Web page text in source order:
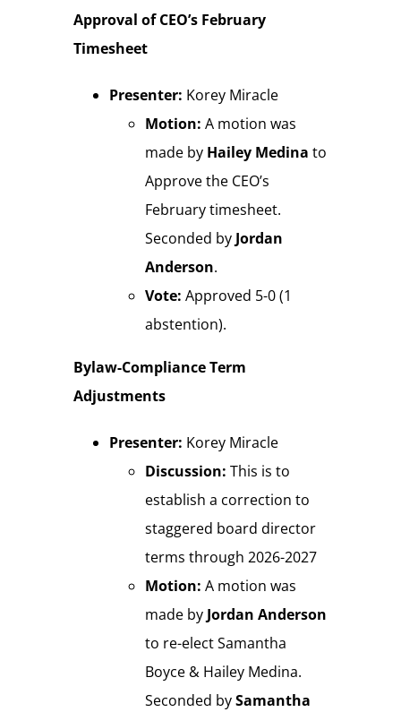
Approval of CEO’s February
Timesheet
Presenter: Korey Miracle
Motion: A motion was
made by Hailey Medina to
Approve the CEO’s
February timesheet.
Seconded byJordan
Anderson.
Vote:Approved 5-0 (1
abstention).
Bylaw-Compliance Term
Adjustments
Presenter: Korey Miracle
Discussion:This is to
establish a correction to
staggered board director
terms through 2026-2027
Motion:A motion was
made byJordan Anderson
to re-elect Samantha
Boyce & Hailey Medina.
Seconded bySamantha